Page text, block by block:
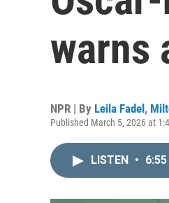
warns
NPR | By Leila Fadel ,
Published March 5, 2026 at
LISTEN • 6:55